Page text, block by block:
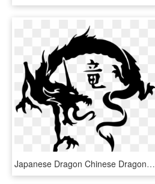
Japanese Dragon Chinese Dragon Tattoo Irezumi - Tribal Chinese Dragon Tattoo, HD Png Download